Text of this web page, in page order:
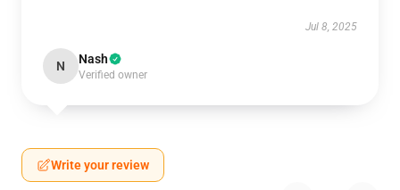
Jul 8, 2025
N Nash
Verified owner
Write your review